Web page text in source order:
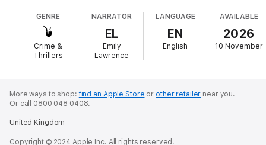
A decade ago, the release of the horror film No One Can Hear
You Scream catapulted a young no-name cast into Hollywood
fame. But below the surface, they were dealing with the fallout
of their friend’s tragic death on set.
movie was filmed to announce the sequel and get a first
glimpse of the screenplay. Cassidy, Jake, Ben, and Ruby—
has their own reason for agreeing to return to a place they had
GENRE
Crime &
Thrillers
NARRATOR
EL
Emily
Lawrence
LANGUAGE
EN
English
AVAILABLE
2026
10 November
More ways to shop:find an Apple Store or other retailer near you.
Or call 0800 048 0408.
United Kingdom
Copyright © 2024 Apple Inc. All rights reserved.